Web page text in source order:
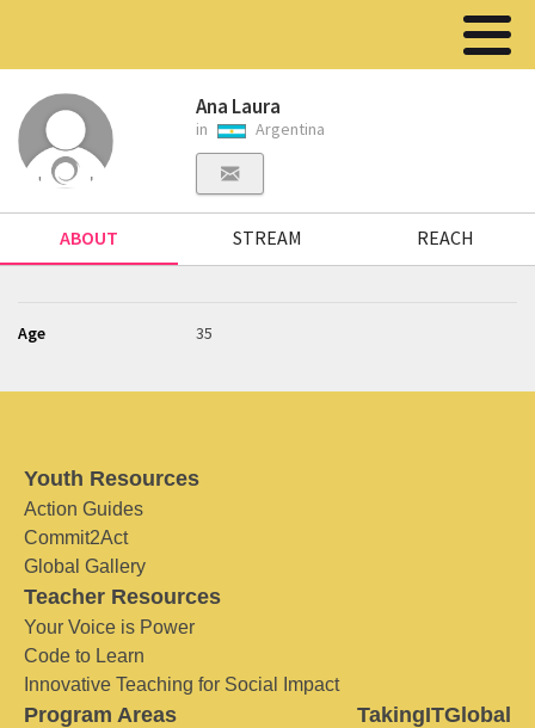
Ana Laura
in Argentina
ABOUT STREAM REACH
Age 35
Youth Resources
Action Guides
Commit2Act
Global Gallery
Teacher Resources
Your Voice is Power
Code to Learn
Innovative Teaching for Social Impact
Program Areas TakingITGlobal